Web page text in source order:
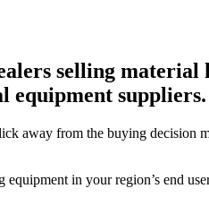
selling material
equipment suppliers.
away from the buying decision
in your region’s end